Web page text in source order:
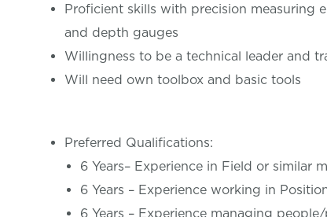
Proficient skills with precision measuring
and depth gauges
Willingness to be a technical leader and
Will need own toolbox and basic tools
Preferred Qualifications:
6 Years– Experience in Field or similar
6 Years – Experience working in
6 Years – Experience managing